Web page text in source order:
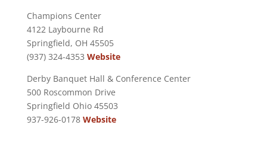
Champions Center
4122 Laybourne Rd
Springfield, OH 45505
(937) 324-4353 Website
Derby Banquet Hall & Conference Center
500 Roscommon Drive
Springfield Ohio 45503
937-926-0178 Website